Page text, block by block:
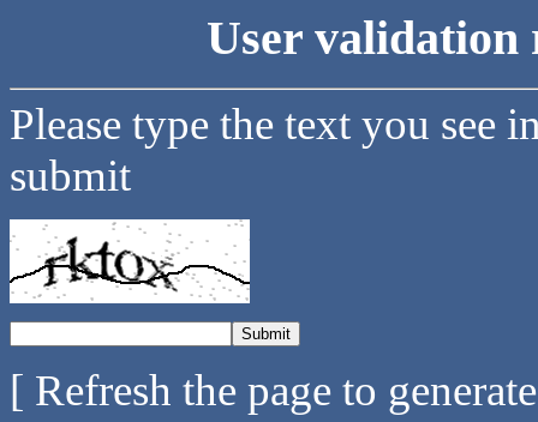
User validation
Please type the text you see
submit
[ Refresh the page to